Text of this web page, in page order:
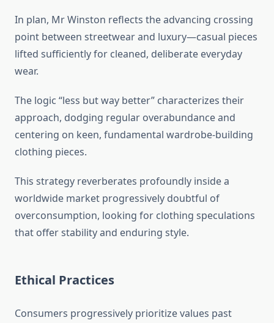
In plan, Mr Winston reflects the advancing crossing
point between streetwear and luxury—casual pieces
lifted sufficiently for cleaned, deliberate everyday
wear.
The logic “less but way better” characterizes their
approach, dodging regular overabundance and
centering on keen, fundamental wardrobe-building
clothing pieces.
This strategy reverberates profoundly inside a
worldwide market progressively doubtful of
overconsumption, looking for clothing speculations
that offer stability and enduring style.
Ethical Practices
Consumers progressively prioritize values past